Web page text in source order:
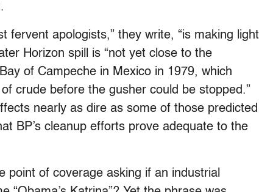
fervent apologists,” they write, “is making light
Horizon spill is “not yet close to the
of Campeche in Mexico in 1979, which
crude before the gusher could be stopped.”
nearly as dire as some of those predicted
BP’s cleanup efforts prove adequate to the
point of coverage asking if an industrial